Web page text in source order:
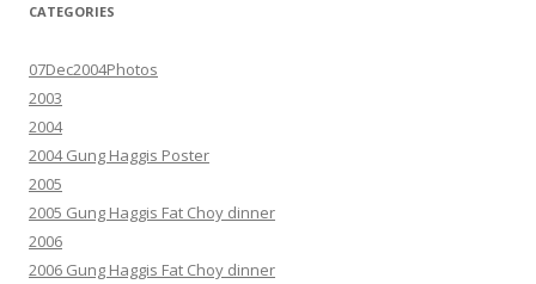
CATEGORIES
07Dec2004Photos
2003
2004
2004 Gung Haggis Poster
2005
2005 Gung Haggis Fat Choy dinner
2006
2006 Gung Haggis Fat Choy dinner